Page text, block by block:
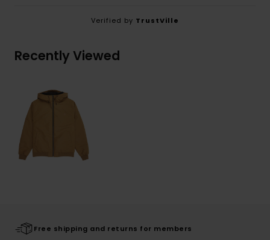
Verified by TrustVille
Recently Viewed
Free shipping and returns for members